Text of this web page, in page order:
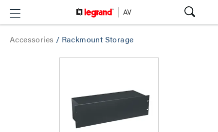
Accessories / Rackmount Storage